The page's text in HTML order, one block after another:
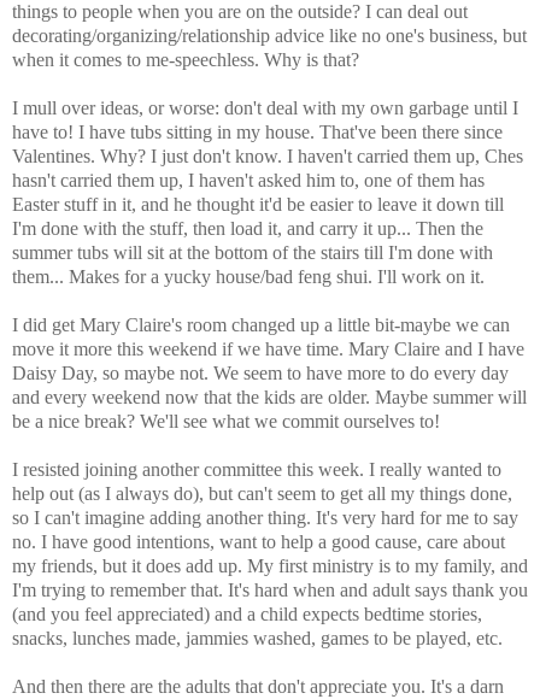
things to people when you are on the outside? I can deal out
decorating/organizing/relationship advice like no one's business, but
when it comes to me-speechless. Why is that?
I mull over ideas, or worse: don't deal with my own garbage until I
have to! I have tubs sitting in my house. That've been there since
Valentines. Why? I just don't know. I haven't carried them up, Ches
hasn't carried them up, I haven't asked him to, one of them has
Easter stuff in it, and he thought it'd be easier to leave it down till
I'm done with the stuff, then load it, and carry it up... Then the
summer tubs will sit at the bottom of the stairs till I'm done with
them... Makes for a yucky house/bad feng shui. I'll work on it.
I did get Mary Claire's room changed up a little bit-maybe we can
move it more this weekend if we have time. Mary Claire and I have
Daisy Day, so maybe not. We seem to have more to do every day
and every weekend now that the kids are older. Maybe summer will
be a nice break? We'll see what we commit ourselves to!
I resisted joining another committee this week. I really wanted to
help out (as I always do), but can't seem to get all my things done,
so I can't imagine adding another thing. It's very hard for me to say
no. I have good intentions, want to help a good cause, care about
my friends, but it does add up. My first ministry is to my family, and
I'm trying to remember that. It's hard when and adult says thank you
(and you feel appreciated) and a child expects bedtime stories,
snacks, lunches made, jammies washed, games to be played, etc.
And then there are the adults that don't appreciate you. It's a darn